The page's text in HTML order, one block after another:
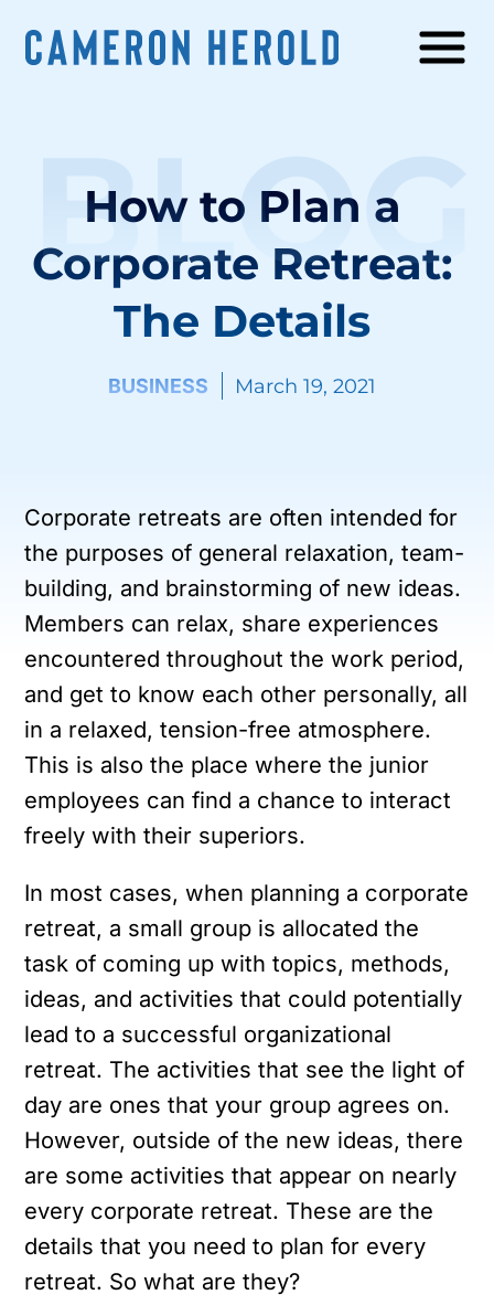
How to Plan a
Corporate Retreat:
The Details
BUSINESS March 19, 2021
BLOG
Corporate retreats are often intended for
the purposes of general relaxation, team-
building, and brainstorming of new ideas.
Members can relax, share experiences
encountered throughout the work period,
and get to know each other personally, all
in a relaxed, tension-free atmosphere.
This is also the place where the junior
employees can find a chance to interact
freely with their superiors.
In most cases, when planning a corporate
retreat, a small group is allocated the
task of coming up with topics, methods,
ideas, and activities that could potentially
lead to a successful organizational
retreat. The activities that see the light of
day are ones that your group agrees on.
However, outside of the new ideas, there
are some activities that appear on nearly
every corporate retreat. These are the
details that you need to plan for every
retreat. So what are they?